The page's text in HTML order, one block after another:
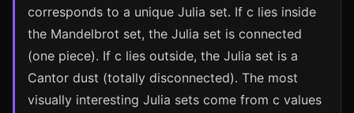
corresponds to a unique Julia set. If c lies inside
the Mandelbrot set, the Julia set is connected
(one piece). If c lies outside, the Julia set is a
Cantor dust (totally disconnected). The most
visually interesting Julia sets come from c values